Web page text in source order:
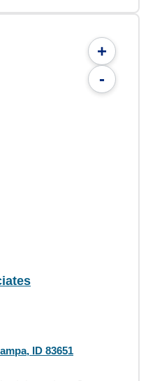
+
-
ID 83651